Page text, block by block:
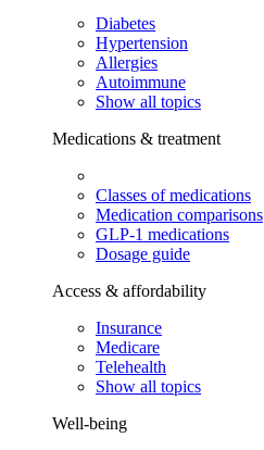
Diabetes
Hypertension
Allergies
Autoimmune
Show all topics
Medications & treatment
Classes of medications
Medication comparisons
GLP-1 medications
Dosage guide
Access & affordability
Insurance
Medicare
Telehealth
Show all topics
Well-being